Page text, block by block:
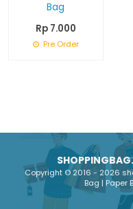
Bag
Rp 7.000
Pre Order
Copyright © 2016 - 2026
Bag | Paper